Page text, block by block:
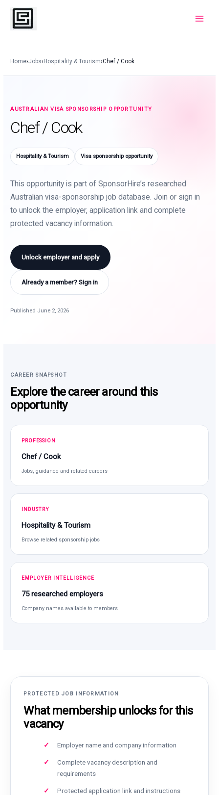
Skip
content
Home›Jobs›Hospitality & Tourism›Chef / Cook
AUSTRALIAN VISA SPONSORSHIP OPPORTUNITY
Chef / Cook
Hospitality & Tourism Visa sponsorship opportunity
This opportunity is part of SponsorHire’s researched
Australian visa-sponsorship job database. Join or sign in
to unlock the employer, application link and complete
protected vacancy information.
Unlock employer and apply
Already a member? Sign in
Published June 2, 2026
CAREER SNAPSHOT
Explore the career around this
opportunity
PROFESSION
Chef / Cook
Jobs, guidance and related careers
INDUSTRY
Hospitality & Tourism
Browse related sponsorship jobs
EMPLOYER INTELLIGENCE
75 researched employers
Company names available to members
PROTECTED JOB INFORMATION
What membership unlocks for this
vacancy
Employer name and company information
Complete vacancy description and
requirements
Protected application link and instructions